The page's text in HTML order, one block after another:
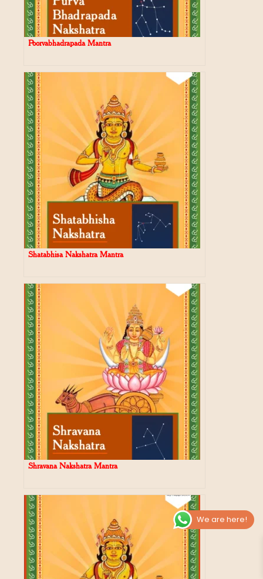
Poorvabhadrapada Mantra
Shatabhisa Nakshatra Mantra
Shravana Nakshatra Mantra
We are here!